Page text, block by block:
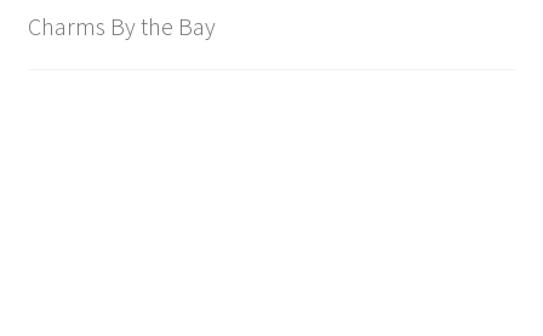
Charms By the Bay